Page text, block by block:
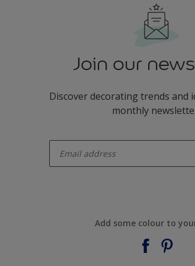
Join our
Discover decorating trends and
monthly
Add some colour to